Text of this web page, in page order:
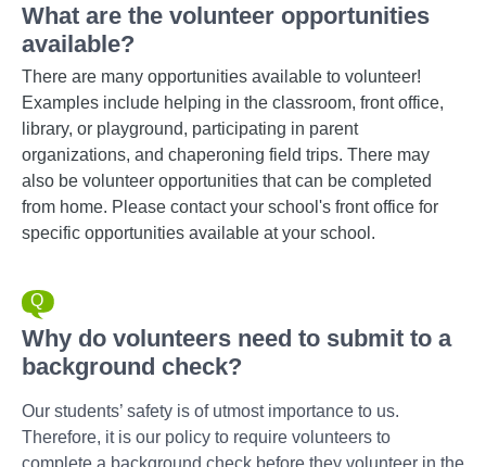
What are the volunteer opportunities
available?
There are many opportunities available to volunteer!
Examples include helping in the classroom, front office,
library, or playground, participating in parent
organizations, and chaperoning field trips. There may
also be volunteer opportunities that can be completed
from home. Please contact your school's front office for
specific opportunities available at your school.
Why do volunteers need to submit to a
background check?
Our students’ safety is of utmost importance to us.
Therefore, it is our policy to require volunteers to
complete a background check before they volunteer in the